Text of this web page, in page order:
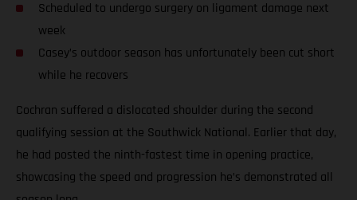
Scheduled to undergo surgery on ligament damage next
week
Casey’s outdoor season has unfortunately been cut short
while he recovers
Cochran suffered a dislocated shoulder during the second
qualifying session at the Southwick National. Earlier that day,
he had posted the ninth-fastest time in opening practice,
showcasing the speed and progression he’s demonstrated all